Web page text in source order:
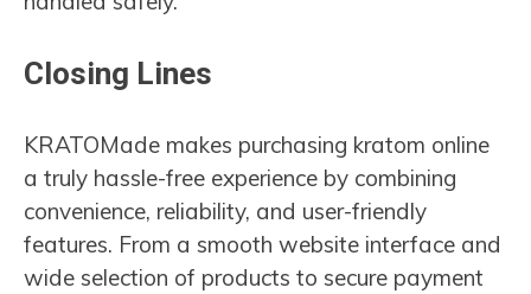
Closing Lines
KRATOMade makes purchasing kratom online
a truly hassle-free experience by combining
convenience, reliability, and user-friendly
features. From a smooth website interface and
wide selection of products to secure payment